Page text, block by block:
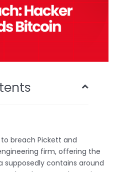
breach Pickett and
firm, offering the
supposedly contains around